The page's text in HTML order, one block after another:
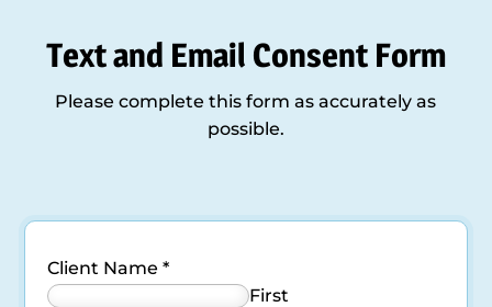
Text and Email Consent Form
Please complete this form as accurately as
possible.
Client Name*
First